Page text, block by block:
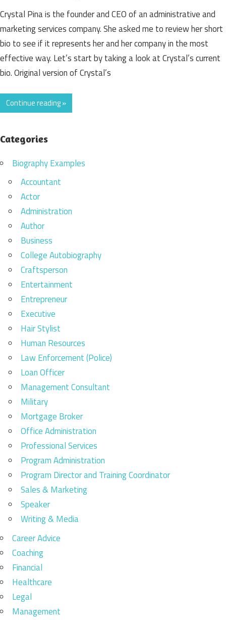
Crystal Pina is the founder and CEO of an administrative and
marketing services company. She asked me to review her short
bio to see if it represents her and her company in the most
effective way. Let’s start by taking a look at Crystal’s current
bio. Original version of Crystal’s
Continue reading »
Categories
Biography Examples
Accountant
Actor
Administration
Author
Business
College Autobiography
Craftsperson
Entertainment
Entrepreneur
Executive
Hair Stylist
Human Resources
Law Enforcement (Police)
Loan Officer
Management Consultant
Military
Mortgage Broker
Office Administration
Professional Services
Program Administration
Program Director and Training Coordinator
Sales & Marketing
Speaker
Writing & Media
Career Advice
Coaching
Financial
Healthcare
Legal
Management